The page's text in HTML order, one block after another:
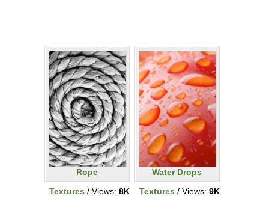
Rope
Textures / Views: 8K
Water Drops
Textures / Views: 9K